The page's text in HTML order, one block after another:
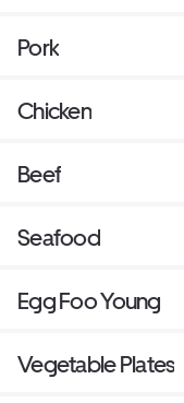
Pork
Chicken
Beef
Seafood
Egg Foo Young
Vegetable Plates